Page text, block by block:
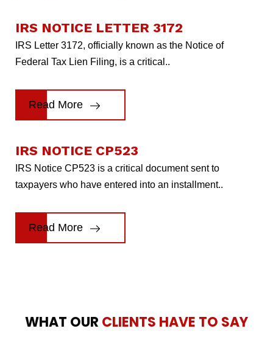
IRS NOTICE LETTER 3172
IRS Letter 3172, officially known as the Notice of
Federal Tax Lien Filing, is a critical..
Read More
IRS NOTICE CP523
IRS Notice CP523 is a critical document sent to
taxpayers who have entered into an installment..
Read More
WHAT OUR CLIENTS HAVE TO SAY